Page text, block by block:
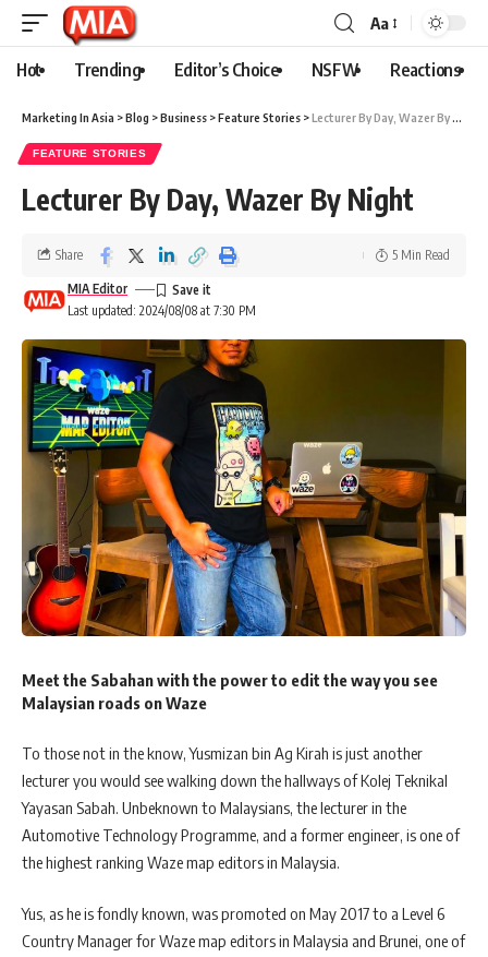
Aa
Hot Trending Editor’s Choice NSFW Reactions
Marketing In Asia >Blog >Business >Feature Stories >Lecturer By Day, Wazer By Night
FEATURE STORIES
Lecturer By Day, Wazer By Night
Last updated: 2024/08/08 at 7:30 PM
MIA Editor
Share 5 Min Read
Meet the Sabahan with the power to edit the way you see
Malaysian roads on Waze
To those not in the know, Yusmizan bin Ag Kirah is just another
lecturer you would see walking down the hallways of Kolej Teknikal
Yayasan Sabah. Unbeknown to Malaysians, the lecturer in the
Automotive Technology Programme, and a former engineer, is one of
the highest ranking Waze map editors in Malaysia.
Yus, as he is fondly known, was promoted on May 2017 to a Level 6
Country Manager for Waze map editors in Malaysia and Brunei, one of